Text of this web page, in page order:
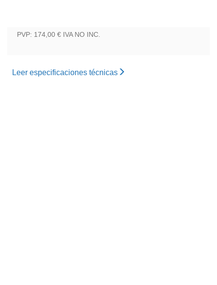
PVP: 174,00 € IVA NO INC.
Leer especificaciones técnicas